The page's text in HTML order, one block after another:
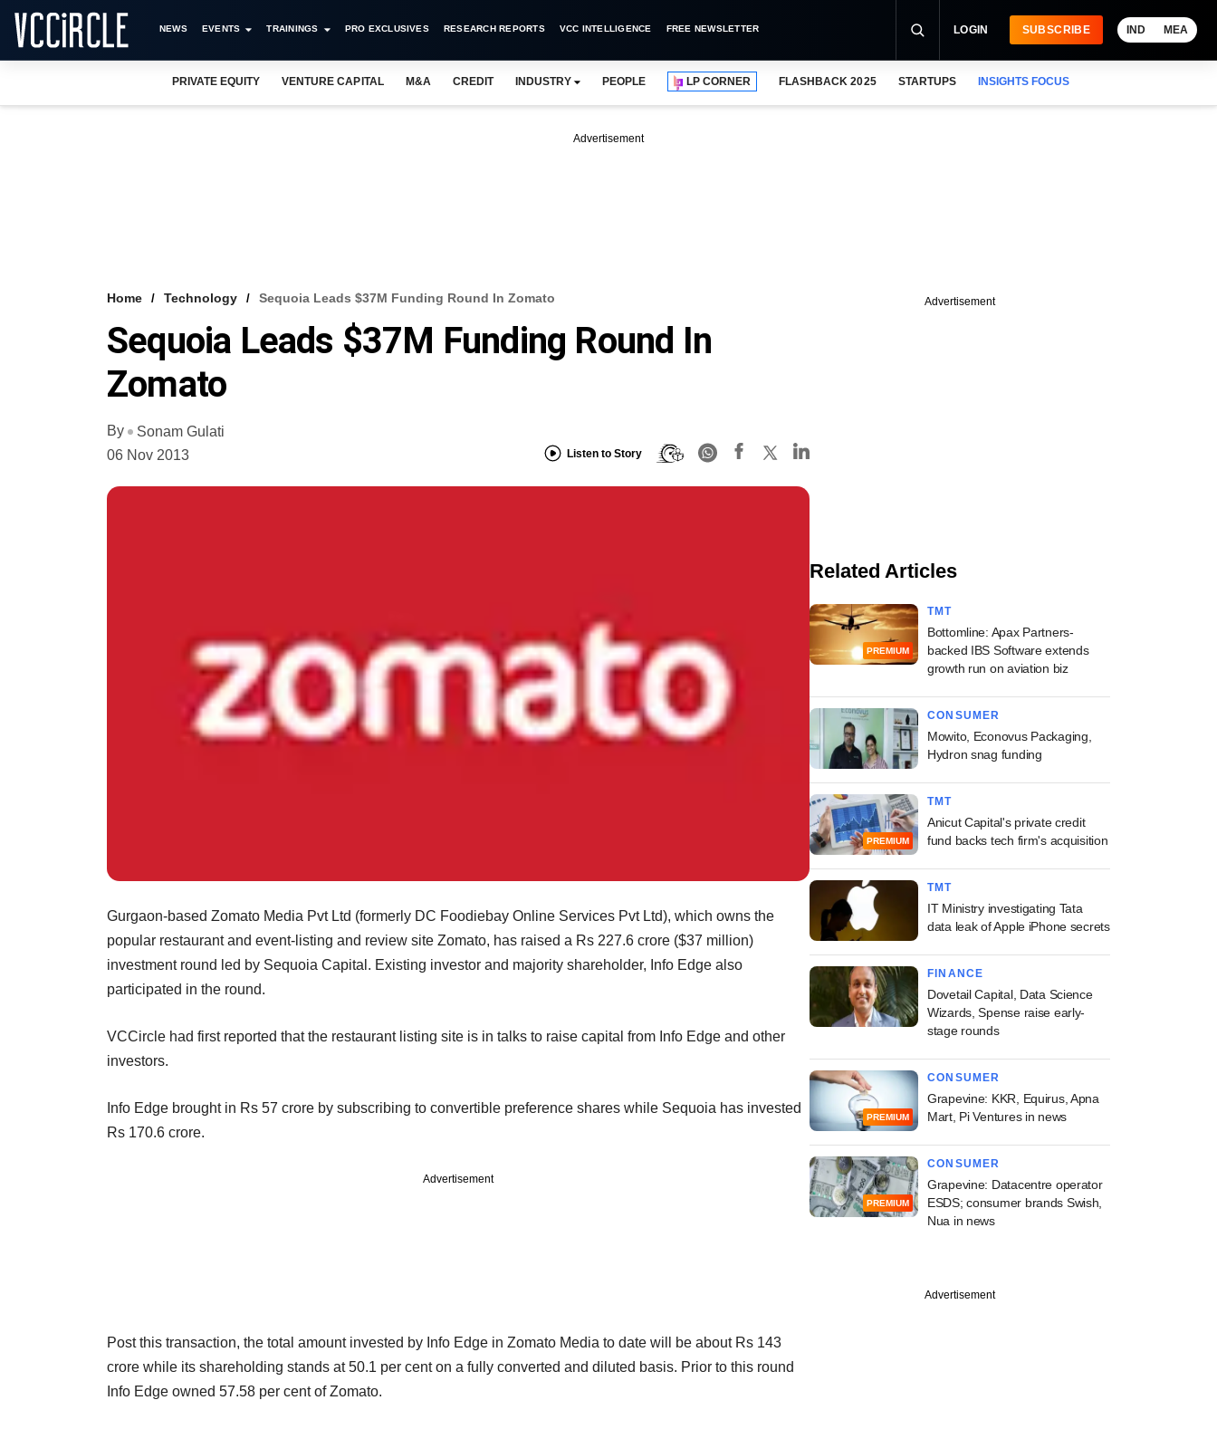
NEWS EVENTS TRAININGS PRO EXCLUSIVES RESEARCH REPORTS VCC INTELLIGENCE FREE NEWSLETTER LOGIN SUBSCRIBE IND MEA
PRIVATE EQUITY VENTURE CAPITAL M&A CREDIT INDUSTRY PEOPLE LP CORNER FLASHBACK 2025 STARTUPS INSIGHTS FOCUS
Advertisement
Home Technology Sequoia Leads $37M Funding Round In Zomato
Sequoia Leads $37M Funding Round In
Zomato
By
Sonam Gulati
06 Nov 2013
Listen to Story
Gurgaon-based Zomato Media Pvt Ltd (formerly DC Foodiebay Online Services Pvt Ltd), which owns the
popular restaurant and event-listing and review site Zomato, has raised a Rs 227.6 crore ($37 million)
investment round led by Sequoia Capital. Existing investor and majority shareholder, Info Edge also
participated in the round.
VCCircle had first reported that the restaurant listing site is in talks to raise capital from Info Edge and other
investors.
Info Edge brought in Rs 57 crore by subscribing to convertible preference shares while Sequoia has invested
Rs 170.6 crore.
Advertisement
Post this transaction, the total amount invested by Info Edge in Zomato Media to date will be about Rs 143
crore while its shareholding stands at 50.1 per cent on a fully converted and diluted basis. Prior to this round
Info Edge owned 57.58 per cent of Zomato.
Advertisement
Related Articles
PREMIUM
TMT
Bottomline: Apax Partners-
backed IBS Software extends
growth run on aviation biz
CONSUMER
Mowito, Econovus Packaging,
Hydron snag funding
PREMIUM
TMT
Anicut Capital's private credit
fund backs tech firm's acquisition
TMT
IT Ministry investigating Tata
data leak of Apple iPhone secrets
FINANCE
Dovetail Capital, Data Science
Wizards, Spense raise early-
stage rounds
PREMIUM
CONSUMER
Grapevine: KKR, Equirus, Apna
Mart, Pi Ventures in news
PREMIUM
CONSUMER
Grapevine: Datacentre operator
ESDS; consumer brands Swish,
Nua in news
Advertisement